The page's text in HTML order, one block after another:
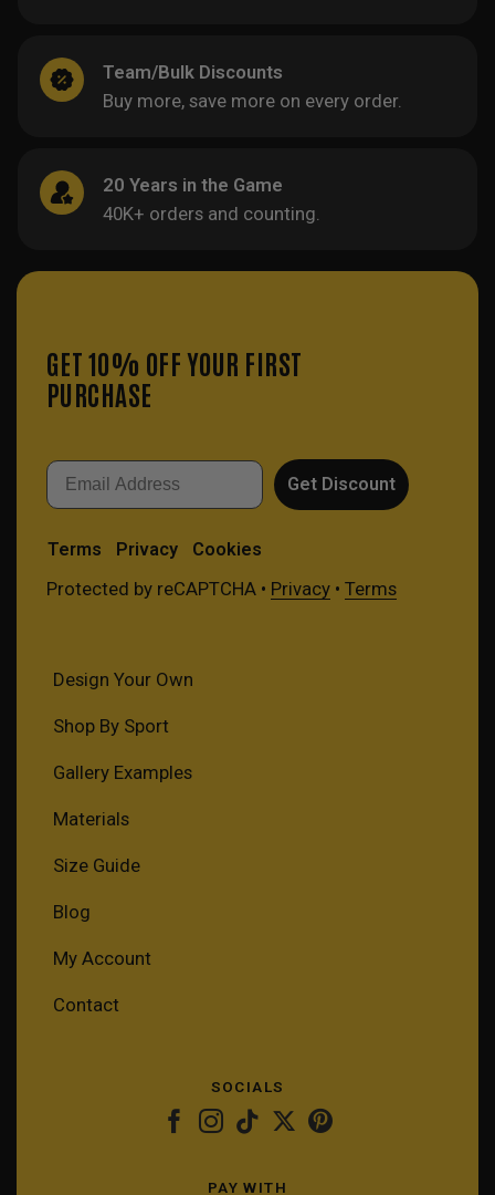
Team/Bulk Discounts
Buy more, save more on every order.
20 Years in the Game
40K+ orders and counting.
GET 10% OFF YOUR FIRST
PURCHASE
Email
Get Discount
Terms Privacy Cookies
Protected by reCAPTCHA • Privacy• Terms
Design Your Own
Shop By Sport
Gallery Examples
Materials
Size Guide
Blog
My Account
Contact
SOCIALS
PAY WITH